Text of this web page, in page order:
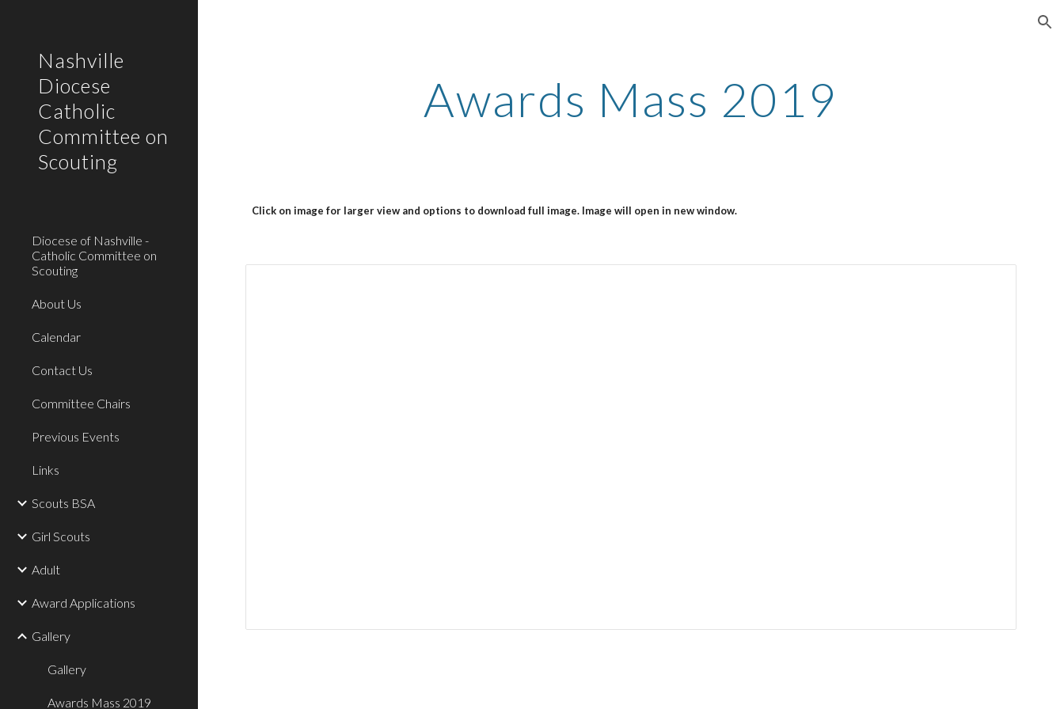
Nashville
Diocese
Catholic
Committee on
Scouting
Diocese of Nashville -
Catholic Committee on
Scouting
About Us
Calendar
Contact Us
Committee Chairs
Previous Events
Links
Scouts BSA
Girl Scouts
Adult
Award Applications
Gallery
Gallery
Awards Mass 2019
Awards Mass 2019
Click on image for larger view and options to download full image. Image will open in new window.